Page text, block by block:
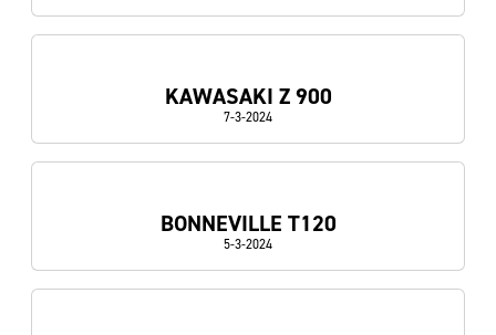
KAWASAKI Z 900
7-3-2024
BONNEVILLE T120
5-3-2024